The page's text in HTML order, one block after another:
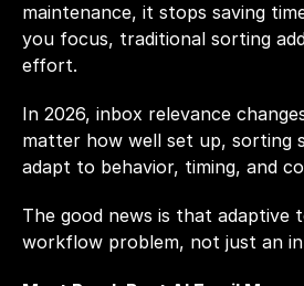
maintenance, it stops saving
you focus, traditional sorting
effort.
In 2026, inbox relevance
matter how well set up, sorting
adapt to behavior, timing, and
The good news is that adaptive
workflow problem, not just an